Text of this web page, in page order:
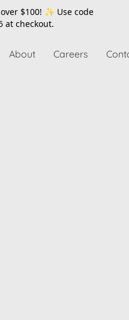
$100! ✨ Use code
at checkout.
About Careers